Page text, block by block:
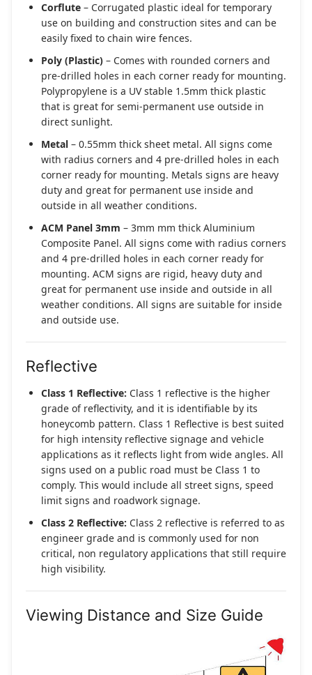
Corflute – Corrugated plastic ideal for temporary
use on building and construction sites and can be
easily fixed to chain wire fences.
Poly (Plastic) – Comes with rounded corners and
pre-drilled holes in each corner ready for mounting.
Polypropylene is a UV stable 1.5mm thick plastic
that is great for semi-permanent use outside in
direct sunlight.
Metal – 0.55mm thick sheet metal. All signs come
with radius corners and 4 pre-drilled holes in each
corner ready for mounting. Metals signs are heavy
duty and great for permanent use inside and
outside in all weather conditions.
ACM Panel 3mm – 3mm mm thick Aluminium
Composite Panel. All signs come with radius corners
and 4 pre-drilled holes in each corner ready for
mounting. ACM signs are rigid, heavy duty and
great for permanent use inside and outside in all
weather conditions. All signs are suitable for inside
and outside use.
Reflective
Class 1 Reflective: Class 1 reflective is the higher
grade of reflectivity, and it is identifiable by its
honeycomb pattern. Class 1 Reflective is best suited
for high intensity reflective signage and vehicle
applications as it reflects light from wide angles. All
signs used on a public road must be Class 1 to
comply. This would include all street signs, speed
limit signs and roadwork signage.
Class 2 Reflective: Class 2 reflective is referred to as
engineer grade and is commonly used for non
critical, non regulatory applications that still require
high visibility.
Viewing Distance and Size Guide